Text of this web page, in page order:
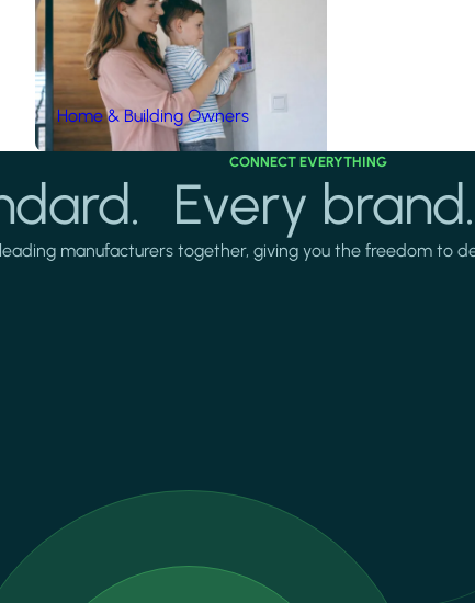
Home & Building Owners
CONNECT EVERYTHING
Every
manufacturers together, giving you the freedom to